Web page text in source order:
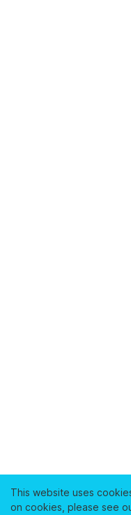
This website uses
on cookies, please see